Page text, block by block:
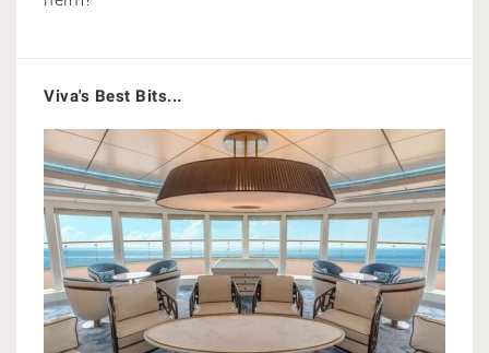
Viva's Best Bits...